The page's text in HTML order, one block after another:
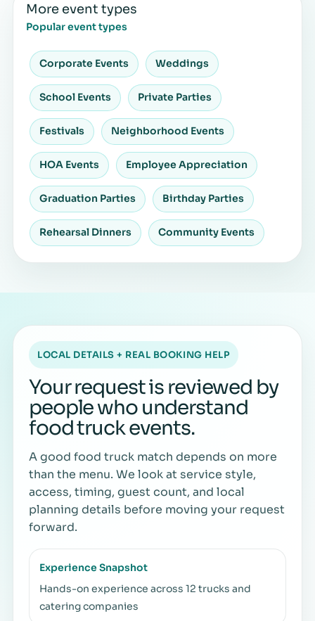
More event types
Popular event types
Corporate Events Weddings
School Events Private Parties
Festivals Neighborhood Events
HOA Events Employee Appreciation
Graduation Parties Birthday Parties
Rehearsal Dinners Community Events
LOCAL DETAILS + REAL BOOKING HELP
Your request is reviewed by
people who understand
food truck events.
A good food truck match depends on more
than the menu. We look at service style,
access, timing, guest count, and local
planning details before moving your request
forward.
Experience Snapshot
Hands-on experience across 12 trucks and
catering companies